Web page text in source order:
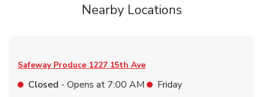
Nearby Locations
Safeway Produce 1227 15th Ave
Closed - Opens at 7:00 AM
Friday